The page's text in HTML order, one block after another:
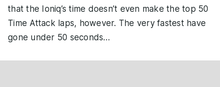
that the Ioniq’s time doesn’t even make the top 50
Time Attack laps, however. The very fastest have
gone under 50 seconds…